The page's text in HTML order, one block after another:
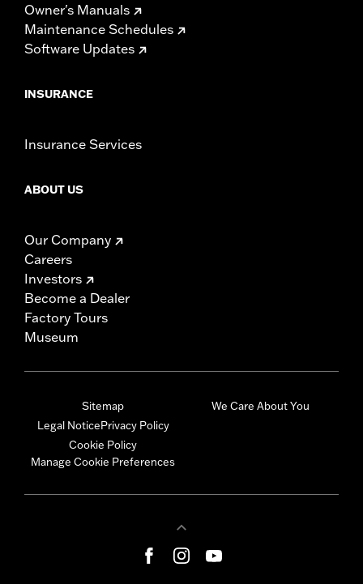
Owner's Manuals
Maintenance Schedules
Software Updates
INSURANCE
Insurance Services
ABOUT US
Our Company
Careers
Investors
Become a Dealer
Factory Tours
Museum
Sitemap
Legal NoticePrivacy Policy
Cookie Policy
Manage Cookie Preferences
We Care About You